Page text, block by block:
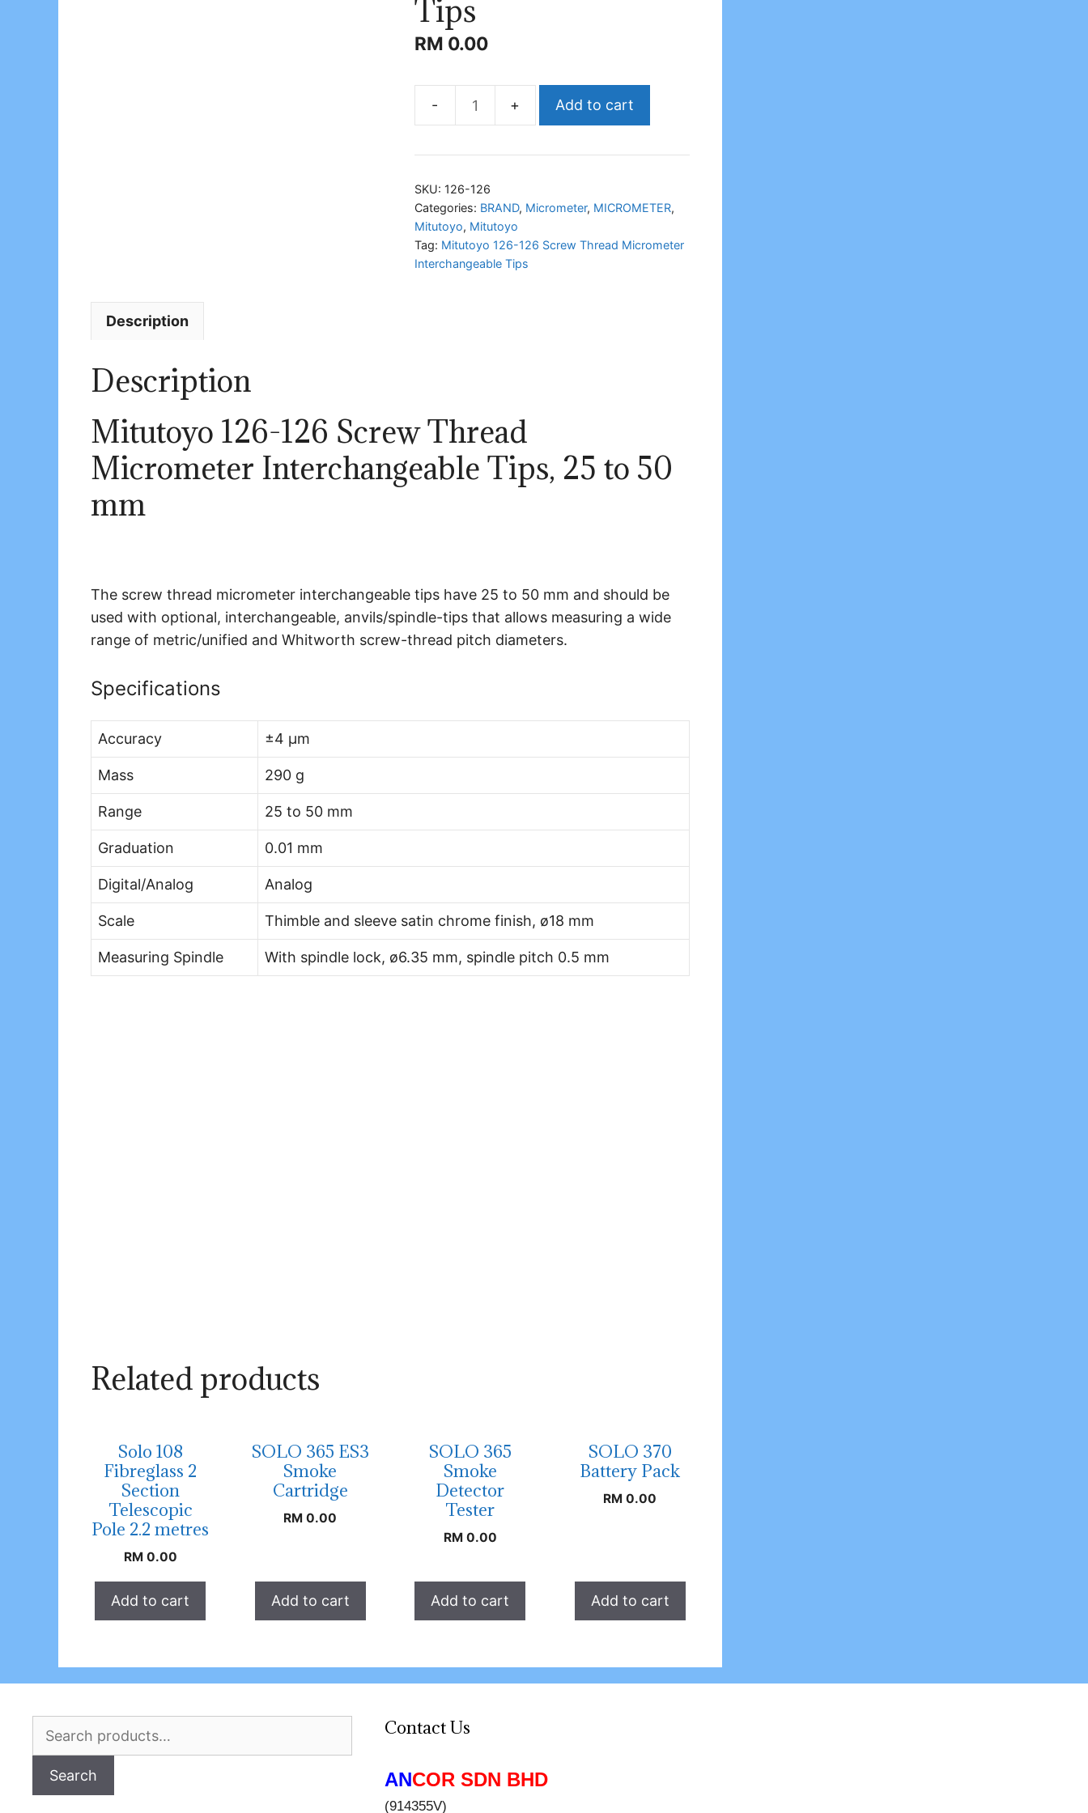
Tips
RM 0.00
126
Screw
Thread
Micrometer
Interchangeable
Tips
Add to cart
SKU: 126-126
Categories: BRAND, Micrometer, MICROMETER,
Mitutoyo, Mitutoyo
Tag: Mitutoyo 126-126 Screw Thread Micrometer
Interchangeable Tips
Description
Description
Mitutoyo 126-126 Screw Thread
Micrometer Interchangeable Tips, 25 to 50
mm
The screw thread micrometer interchangeable tips have 25 to 50 mm and should be
used with optional, interchangeable, anvils/spindle-tips that allows measuring a wide
range of metric/unified and Whitworth screw-thread pitch diameters.
Specifications
Accuracy ±4 µm
Mass 290 g
Range 25 to 50 mm
Graduation 0.01 mm
Digital/Analog Analog
Scale Thimble and sleeve satin chrome finish, ø18 mm
Measuring Spindle With spindle lock, ø6.35 mm, spindle pitch 0.5 mm
Related products
Solo 108
Fibreglass 2
Section
Telescopic
Pole 2.2 metres
RM 0.00
Add to cart
SOLO 365 ES3
Smoke
Cartridge
RM 0.00
Add to cart
SOLO 365
Smoke
Detector
Tester
RM 0.00
Add to cart
SOLO 370
Battery Pack
RM 0.00
Add to cart
Search
Search
Contact Us
ANCOR SDN BHD
(914355V)